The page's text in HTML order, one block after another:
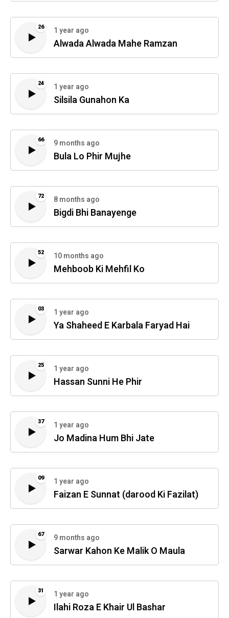
26 1 year ago
Alwada Alwada Mahe Ramzan
24 1 year ago
Silsila Gunahon Ka
66 9 months ago
Bula Lo Phir Mujhe
72 8 months ago
Bigdi Bhi Banayenge
52 10 months ago
Mehboob Ki Mehfil Ko
03 1 year ago
Ya Shaheed E Karbala Faryad Hai
25 1 year ago
Hassan Sunni He Phir
37 1 year ago
Jo Madina Hum Bhi Jate
09 1 year ago
Faizan E Sunnat (darood Ki Fazilat)
67 9 months ago
Sarwar Kahon Ke Malik O Maula
31 1 year ago
Ilahi Roza E Khair Ul Bashar